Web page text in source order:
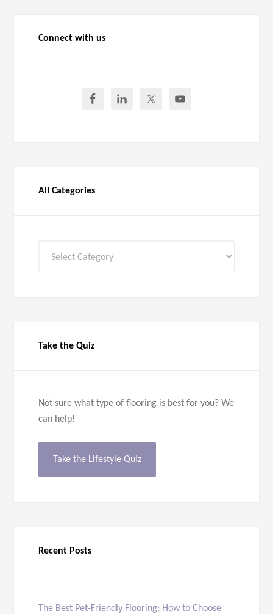
Connect with us
All Categories
Take the Quiz
Not sure what type of flooring is best for you? We
can help!
Take the Lifestyle Quiz
Recent Posts
The Best Pet-Friendly Flooring: How to Choose